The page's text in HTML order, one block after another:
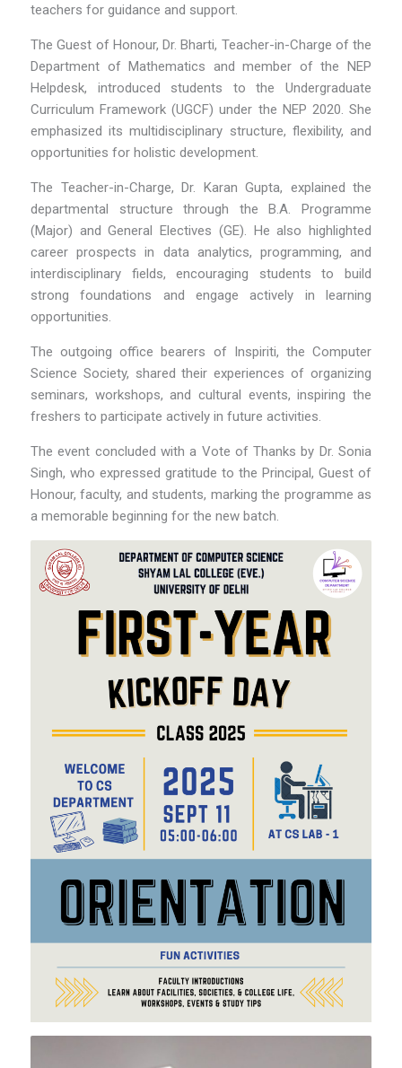
teachers for guidance and support.
The Guest of Honour, Dr. Bharti, Teacher-in-Charge of the
Department of Mathematics and member of the NEP
Helpdesk, introduced students to the Undergraduate
Curriculum Framework (UGCF) under the NEP 2020. She
emphasized its multidisciplinary structure, flexibility, and
opportunities for holistic development.
The Teacher-in-Charge, Dr. Karan Gupta, explained the
departmental structure through the B.A. Programme
(Major) and General Electives (GE). He also highlighted
career prospects in data analytics, programming, and
interdisciplinary fields, encouraging students to build
strong foundations and engage actively in learning
opportunities.
The outgoing office bearers of Inspiriti, the Computer
Science Society, shared their experiences of organizing
seminars, workshops, and cultural events, inspiring the
freshers to participate actively in future activities.
The event concluded with a Vote of Thanks by Dr. Sonia
Singh, who expressed gratitude to the Principal, Guest of
Honour, faculty, and students, marking the programme as
a memorable beginning for the new batch.